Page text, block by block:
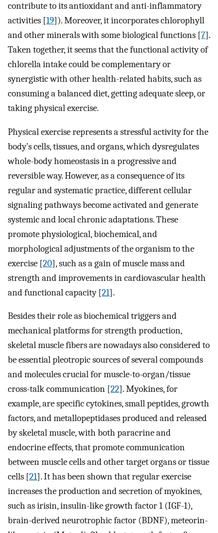
contribute to its antioxidant and anti-inflammatory
activities [19]). Moreover, it incorporates chlorophyll
and other minerals with some biological functions [7].
Taken together, it seems that the functional activity of
chlorella intake could be complementary or
synergistic with other health-related habits, such as
consuming a balanced diet, getting adequate sleep, or
taking physical exercise.
Physical exercise represents a stressful activity for the
body’s cells, tissues, and organs, which dysregulates
whole-body homeostasis in a progressive and
reversible way. However, as a consequence of its
regular and systematic practice, different cellular
signaling pathways become activated and generate
systemic and local chronic adaptations. These
promote physiological, biochemical, and
morphological adjustments of the organism to the
exercise [20], such as a gain of muscle mass and
strength and improvements in cardiovascular health
and functional capacity [21].
Besides their role as biochemical triggers and
mechanical platforms for strength production,
skeletal muscle fibers are nowadays also considered to
be essential pleotropic sources of several compounds
and molecules crucial for muscle-to-organ/tissue
cross-talk communication [22]. Myokines, for
example, are specific cytokines, small peptides, growth
factors, and metallopeptidases produced and released
by skeletal muscle, with both paracrine and
endocrine effects, that promote communication
between muscle cells and other target organs or tissue
cells [21]. It has been shown that regular exercise
increases the production and secretion of myokines,
such as irisin, insulin-like growth factor 1 (IGF-1),
brain-derived neurotrophic factor (BDNF), meteorin-